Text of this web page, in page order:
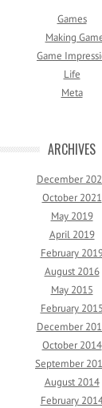
Games
Making
Game
Life
Meta
ARCHIVES
December
October 2021
May 2019
April 2019
February
August 2016
May 2015
February 2015
December
October 2014
September
August 2014
February